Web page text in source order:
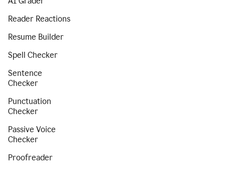
Reader Reactions
Resume Builder
Spell Checker
Sentence
Checker
Punctuation
Checker
Passive Voice
Checker
Proofreader